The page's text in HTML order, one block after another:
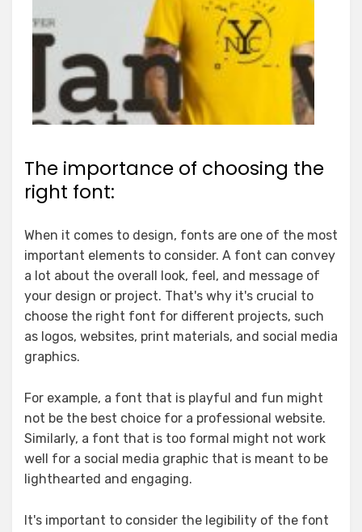
The importance of choosing the
right font:
When it comes to design, fonts are one of the most
important elements to consider. A font can convey
a lot about the overall look, feel, and message of
your design or project. That's why it's crucial to
choose the right font for different projects, such
as logos, websites, print materials, and social media
graphics.
For example, a font that is playful and fun might
not be the best choice for a professional website.
Similarly, a font that is too formal might not work
well for a social media graphic that is meant to be
lighthearted and engaging.
It's important to consider the legibility of the font